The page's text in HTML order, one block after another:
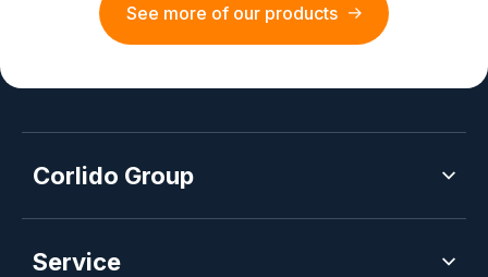
See more of our products
Corlido Group
Service